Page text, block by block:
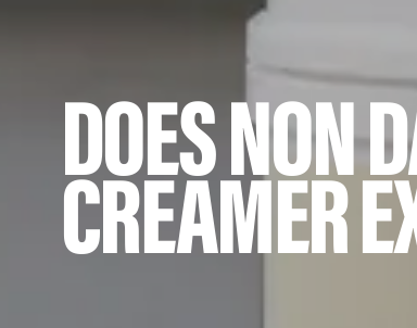
DOES NON
CREAMER